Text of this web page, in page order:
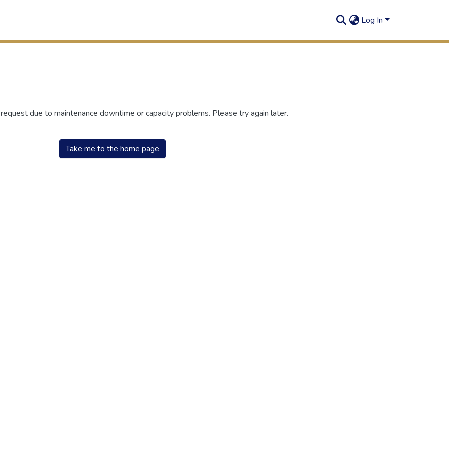
Log In
due to maintenance downtime or capacity problems. Please try again later.
Take me to the home page